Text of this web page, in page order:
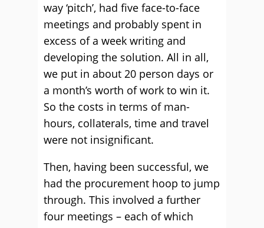
way ‘pitch’, had five face-to-face
meetings and probably spent in
excess of a week writing and
developing the solution. All in all,
we put in about 20 person days or
a month’s worth of work to win it.
So the costs in terms of man-
hours, collaterals, time and travel
were not insignificant.
Then, having been successful, we
had the procurement hoop to jump
through. This involved a further
four meetings – each of which